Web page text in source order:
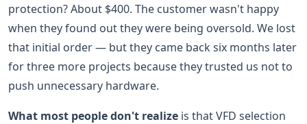
protection? About $400. The customer wasn't happy
when they found out they were being oversold. We lost
that initial order — but they came back six months later
for three more projects because they trusted us not to
push unnecessary hardware.
What most people don't realize is that VFD selection